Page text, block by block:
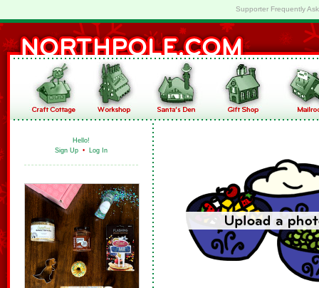
Supporter Frequently
Hello!
Sign Up • Log In